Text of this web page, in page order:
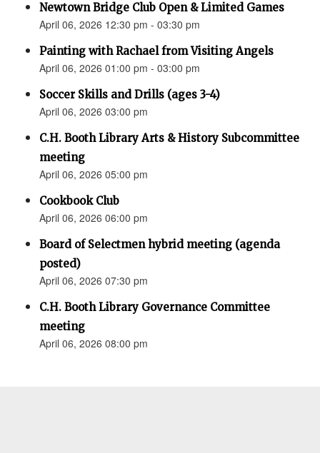
Newtown Bridge Club Open & Limited Games
April 06, 2026 12:30 pm - 03:30 pm
Painting with Rachael from Visiting Angels
April 06, 2026 01:00 pm - 03:00 pm
Soccer Skills and Drills (ages 3-4)
April 06, 2026 03:00 pm
C.H. Booth Library Arts & History Subcommittee
meeting
April 06, 2026 05:00 pm
Cookbook Club
April 06, 2026 06:00 pm
Board of Selectmen hybrid meeting (agenda
posted)
April 06, 2026 07:30 pm
C.H. Booth Library Governance Committee
meeting
April 06, 2026 08:00 pm